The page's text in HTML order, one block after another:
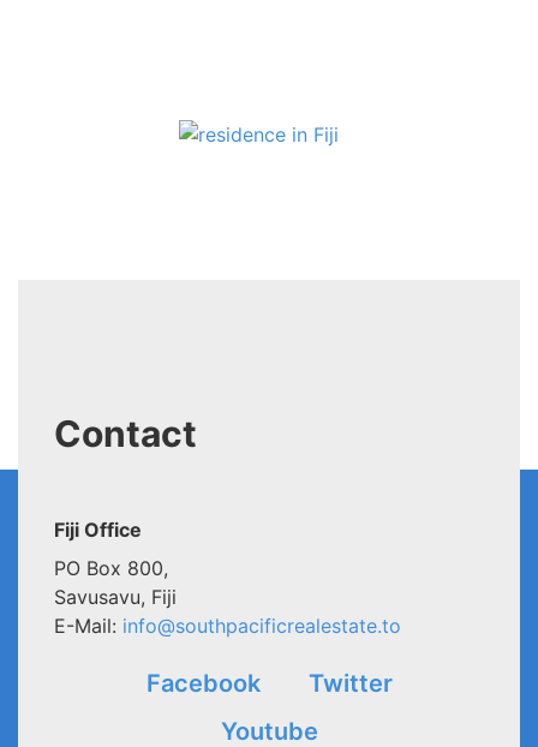
Contact
Fiji Office
PO Box 800,
Savusavu, Fiji
E-Mail: info@southpacificrealestate.to
Facebook
Twitter
Youtube